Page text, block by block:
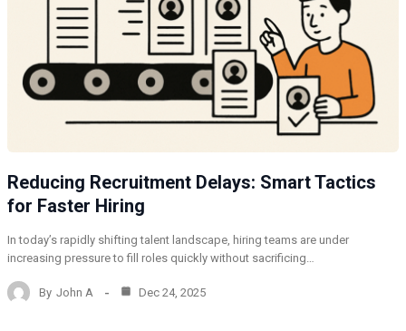
Reducing Recruitment Delays: Smart Tactics
for Faster Hiring
In today’s rapidly shifting talent landscape, hiring teams are under
increasing pressure to fill roles quickly without sacrificing…
By John A Dec 24, 2025